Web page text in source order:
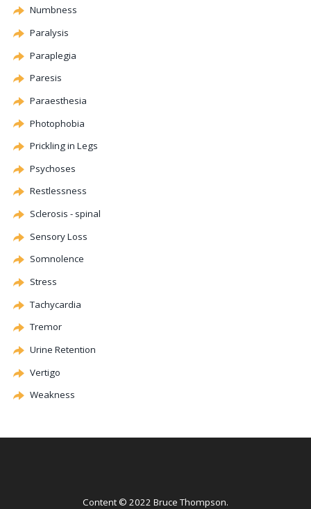
Numbness
Paralysis
Paraplegia
Paresis
Paraesthesia
Photophobia
Prickling in Legs
Psychoses
Restlessness
Sclerosis - spinal
Sensory Loss
Somnolence
Stress
Tachycardia
Tremor
Urine Retention
Vertigo
Weakness
Content © 2022 Bruce Thompson.